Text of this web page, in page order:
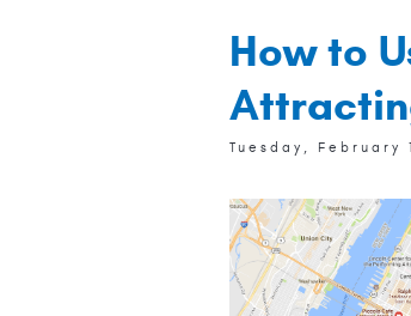
How to
Tuesday, February